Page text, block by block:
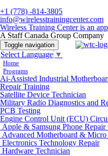
+1 (778) -814-3805
info@wirelesstrainingcenter.com
Wireless Training Center is an
A Staff Canada Group Company
Toggle navigation
Select Language ▼
Home
Programs
Ai-Assisted Industrial
Repair Training
Satellite Device Technician
Military Radio Diagnostics and
PCB Testing
Engine Control Unit (ECU)
Apple & Samsung Phone Repair
Advanced Motherboard & Micro
Electronics Technology Repair
Hardware Technician